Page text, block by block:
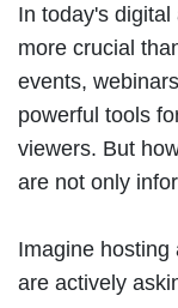
In today's
more crucial
events,
powerful tools
viewers. But
are not only
Imagine hosting
are actively